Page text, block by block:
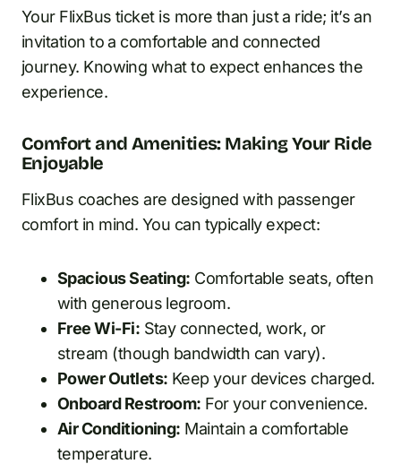
Your FlixBus ticket is more than just a ride; it’s an
invitation to a comfortable and connected
journey. Knowing what to expect enhances the
experience.
Comfort and Amenities: Making Your Ride
Enjoyable
FlixBus coaches are designed with passenger
comfort in mind. You can typically expect:
Spacious Seating: Comfortable seats, often
with generous legroom.
Free Wi-Fi: Stay connected, work, or
stream (though bandwidth can vary).
Power Outlets: Keep your devices charged.
Onboard Restroom: For your convenience.
Air Conditioning: Maintain a comfortable
temperature.